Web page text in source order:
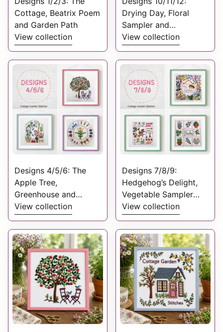
Cottage, Beatrix Poem
and Garden Path
View collection
Drying Day, Floral
Sampler and
Wildflowers Welcome
View collection
Designs 4/5/6: The
Apple Tree,
Greenhouse and
Flower Bed
View collection
Designs 7/8/9:
Hedgehog’s Delight,
Vegetable Sampler
and Herb Sampler.
View collection